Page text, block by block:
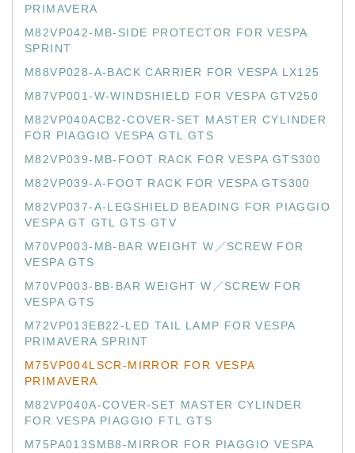
PRIMAVERA
M82VP042-MB-SIDE PROTECTOR FOR VESPA
SPRINT
M88VP028-A-BACK CARRIER FOR VESPA LX125
M87VP001-W-WINDSHIELD FOR VESPA GTV250
M82VP040ACB2-COVER-SET MASTER CYLINDER
FOR PIAGGIO VESPA GTL GTS
M82VP039-MB-FOOT RACK FOR VESPA GTS300
M82VP039-A-FOOT RACK FOR VESPA GTS300
M82VP037-A-LEGSHIELD BEADING FOR PIAGGIO
VESPA GT GTL GTS GTV
M70VP003-MB-BAR WEIGHT W／SCREW FOR
VESPA GTS
M70VP003-BB-BAR WEIGHT W／SCREW FOR
VESPA GTS
M72VP013EB22-LED TAIL LAMP FOR VESPA
PRIMAVERA SPRINT
M75VP004LSCR-MIRROR FOR VESPA
PRIMAVERA
M82VP040A-COVER-SET MASTER CYLINDER
FOR VESPA PIAGGIO FTL GTS
M75PA013SMB8-MIRROR FOR PIAGGIO VESPA